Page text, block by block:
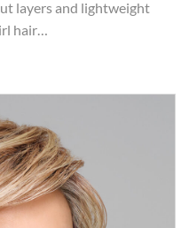
layers and lightweight
hair…